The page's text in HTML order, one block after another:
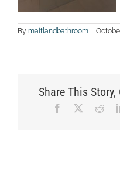
By maitlandbathroom |
Share This
Facebook